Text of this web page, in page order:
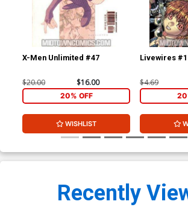
X-Men Unlimited #47
$20.00 $16.00
20% OFF
WISHLIST
Livewires #1
$4.69
Recently